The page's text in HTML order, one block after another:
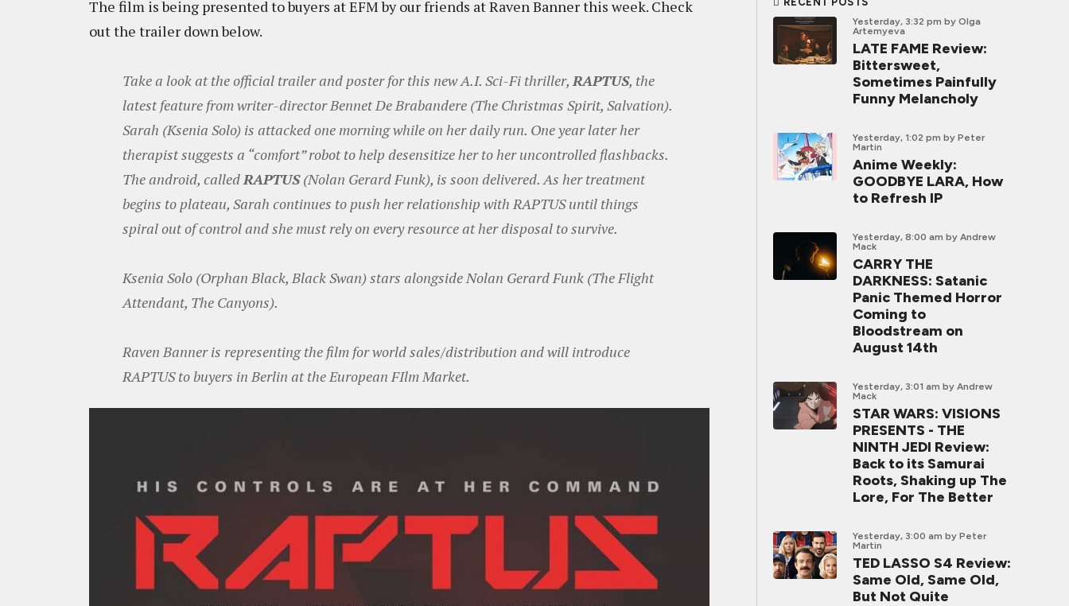
The film is being presented to buyers at EFM by our friends at Raven Banner this week. Check
out the trailer down below.
Take a look at the official trailer and poster for this new A.I. Sci-Fi thriller,RAPTUS, the
latest feature from writer-director Bennet De Brabandere (The Christmas Spirit, Salvation).
Sarah (Ksenia Solo) is attacked one morning while on her daily run. One year later her
therapist suggests a “comfort” robot to help desensitize her to her uncontrolled flashbacks.
The android, calledRAPTUS(Nolan Gerard Funk), is soon delivered. As her treatment
begins to plateau, Sarah continues to push her relationship with RAPTUS until things
spiral out of control and she must rely on every resource at her disposal to survive.
Ksenia Solo (Orphan Black, Black Swan) stars alongside Nolan Gerard Funk (The Flight
Attendant, The Canyons).
Raven Banner is representing the film for world sales/distribution and will introduce
RAPTUS to buyers in Berlin at the European FIlm Market.
Yesterday, 3:32 pm by Olga
Artemyeva
LATE FAME Review:
Bittersweet,
Sometimes Painfully
Funny Melancholy
Yesterday, 1:02 pm by Peter
Martin
Anime Weekly:
GOODBYE LARA, How
to Refresh IP
Yesterday, 8:00 am by Andrew
Mack
CARRY THE
DARKNESS: Satanic
Panic Themed Horror
Coming to
Bloodstream on
August 14th
Yesterday, 3:01 am by Andrew
Mack
STAR WARS: VISIONS
PRESENTS - THE
NINTH JEDI Review:
Back to its Samurai
Roots, Shaking up The
Lore, For The Better
Yesterday, 3:00 am by Peter
Martin
TED LASSO S4 Review:
Same Old, Same Old,
But Not Quite